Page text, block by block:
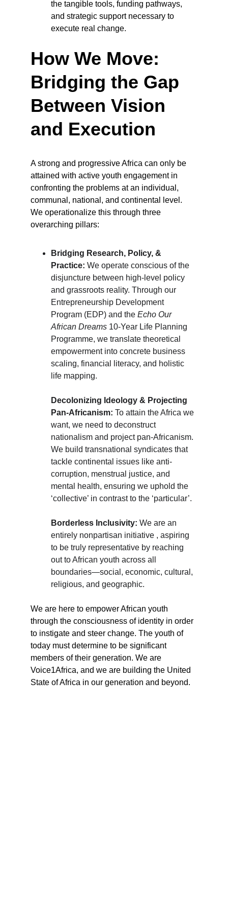
the tangible tools, funding pathways,
and strategic support necessary to
execute real change.
How We Move:
Bridging the Gap
Between Vision
and Execution
A strong and progressive Africa can only be
attained with active youth engagement in
confronting the problems at an individual,
communal, national, and continental level.
We operationalize this through three
overarching pillars:
Bridging Research, Policy, &
Practice: We operate conscious of the
disjuncture between high-level policy
and grassroots reality. Through our
Entrepreneurship Development
Program (EDP) and the Echo Our
African Dreams 10-Year Life Planning
Programme, we translate theoretical
empowerment into concrete business
scaling, financial literacy, and holistic
life mapping.
Decolonizing Ideology & Projecting
Pan-Africanism: To attain the Africa we
want, we need to deconstruct
nationalism and project pan-Africanism.
We build transnational syndicates that
tackle continental issues like anti-
corruption, menstrual justice, and
mental health, ensuring we uphold the
‘collective’ in contrast to the ‘particular’.
Borderless Inclusivity: We are an
entirely nonpartisan initiative , aspiring
to be truly representative by reaching
out to African youth across all
boundaries—social, economic, cultural,
religious, and geographic.
We are here to empower African youth
through the consciousness of identity in order
to instigate and steer change. The youth of
today must determine to be significant
members of their generation. We are
Voice1Africa, and we are building the United
State of Africa in our generation and beyond.